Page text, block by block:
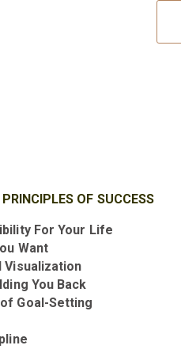
OF SUCCESS
For Your Life
Want
Visualization
You Back
Goal-Setting